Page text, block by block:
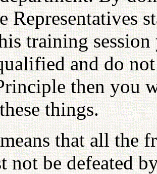
Representatives
training
and do
then you
things.
that all the
not be defeated